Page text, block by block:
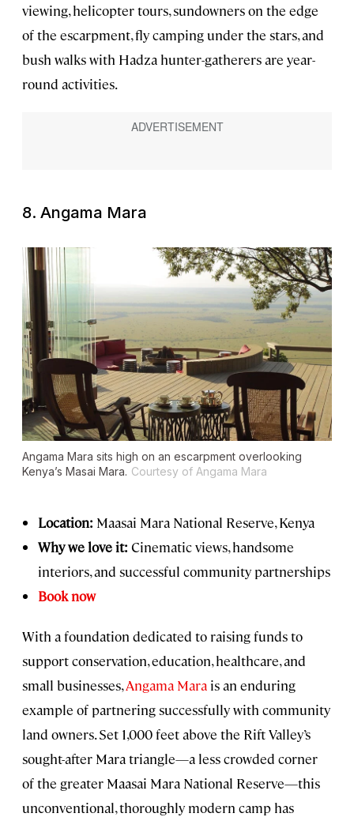
viewing, helicopter tours, sundowners on the edge
of the escarpment, fly camping under the stars, and
bush walks with Hadza hunter-gatherers are year-
round activities.
8. Angama Mara
Angama Mara sits high on an escarpment overlooking
Kenya’s Masai Mara. Courtesy of Angama Mara
Location: Maasai Mara National Reserve, Kenya
Why we love it: Cinematic views, handsome
interiors, and successful community partnerships
Book now
With a foundation dedicated to raising funds to
support conservation, education, healthcare, and
small businesses,Angama Mara is an enduring
example of partnering successfully with community
land owners. Set 1,000 feet above the Rift Valley’s
sought-after Mara triangle—a less crowded corner
of the greater Maasai Mara National Reserve—this
unconventional, thoroughly modern camp has